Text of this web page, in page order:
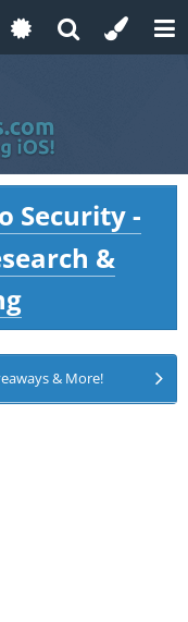
Security -
&
& More!